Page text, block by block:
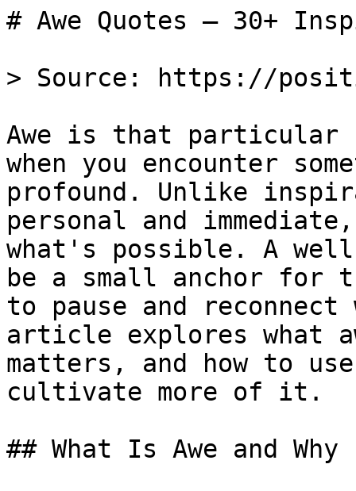
# Awe Quotes — 30+
> Source: https://
Awe is that particular
when you encounter
profound. Unlike
personal and
what's possible. A
be a small anchor for
to pause and
article explores what
matters, and how to
cultivate more of it.
## What Is Awe and